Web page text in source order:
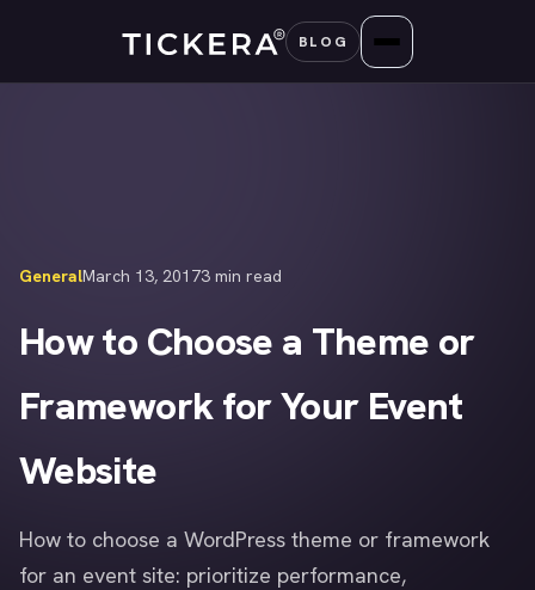
content
BLOG
GeneralMarch 13, 20173 min read
How to Choose a Theme or
Framework for Your Event
Website
How to choose a WordPress theme or framework
for an event site: prioritize performance,